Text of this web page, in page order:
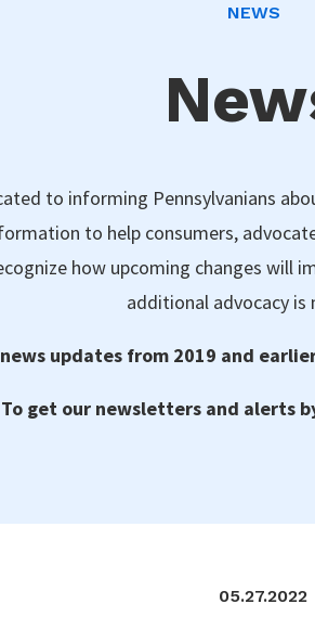
NEWS
to informing Pennsylvanians
to help consumers,
how upcoming changes will
additional advocacy is
updates from 2019 and
To get our newsletters and alerts
05.27.2022